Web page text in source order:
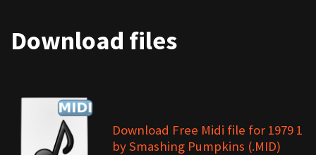
Download files
Download Free Midi file for 1979 1
by Smashing Pumpkins (.MID)